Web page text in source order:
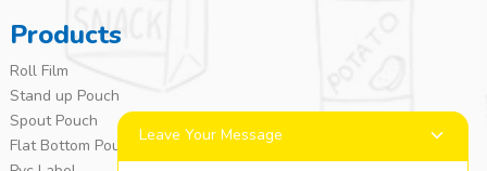
Products
Roll Film
Stand up Pouch
Spout Pouch
Flat Bottom Pouch
Leave Your Message